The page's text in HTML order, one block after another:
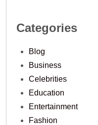
Categories
Blog
Business
Celebrities
Education
Entertainment
Fashion